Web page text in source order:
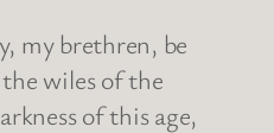
my brethren, be
wiles of the
of this age,